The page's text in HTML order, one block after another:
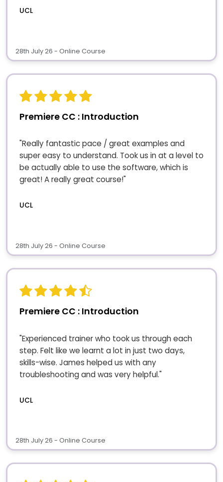
UCL
28th July 26 - Online Course
Premiere CC : Introduction
"Really fantastic pace / great examples and
super easy to understand. Took us in at a level to
be actually able to use the software, which is
great! A really great course!"
UCL
28th July 26 - Online Course
Premiere CC : Introduction
"Experienced trainer who took us through each
step. Felt like we learnt a lot in just two days,
skills-wise. James helped us with any
troubleshooting and was very helpful."
UCL
28th July 26 - Online Course